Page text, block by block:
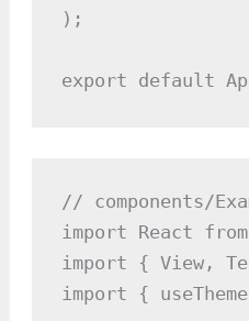
);
export default
// components/
import React
import { View,
import {